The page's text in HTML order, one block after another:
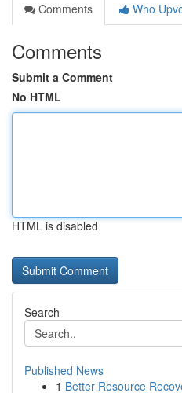
Comments
Who
Comments
Submit a Comment
No HTML
HTML is disabled
Search
Published News
1 Better Resource